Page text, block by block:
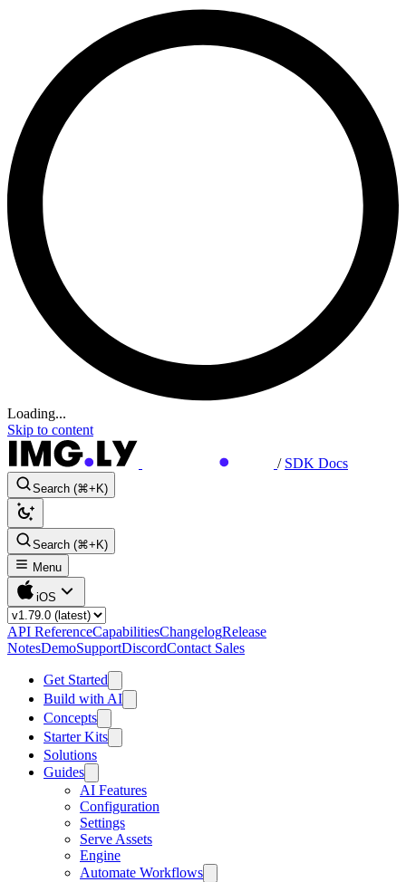
Loading...
Skip to content
/ SDK Docs
Search (⌘+K)
Search (⌘+K)
Menu
iOS
API ReferenceCapabilitiesChangelogRelease
NotesDemoSupportDiscordContact Sales
Get Started
Build with AI
Concepts
Starter Kits
Solutions
Guides
AI Features
Configuration
Settings
Serve Assets
Engine
Automate Workflows